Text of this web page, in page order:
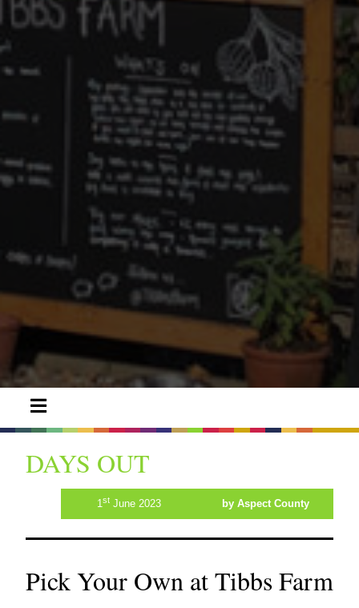
DAYS OUT
1st June 2023 by Aspect County
Pick Your Own at Tibbs Farm